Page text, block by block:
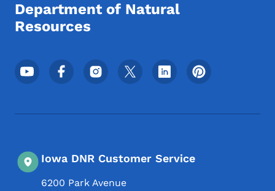
Department of Natural
Resources
Footer Social Media Menu
Iowa DNR Customer Service
6200 Park Avenue